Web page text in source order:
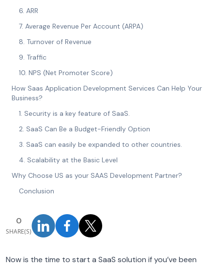
0
SHARE(S)
Now is the time to start a SaaS solution if you’ve been
6. ARR
7. Average Revenue Per Account (ARPA)
8. Turnover of Revenue
9. Traffic
10. NPS (Net Promoter Score)
How Saas Application Development Services Can Help Your
Business?
1. Security is a key feature of SaaS.
2. SaaS Can Be a Budget-Friendly Option
3. SaaS can easily be expanded to other countries.
4. Scalability at the Basic Level
Why Choose US as your SAAS Development Partner?
Conclusion